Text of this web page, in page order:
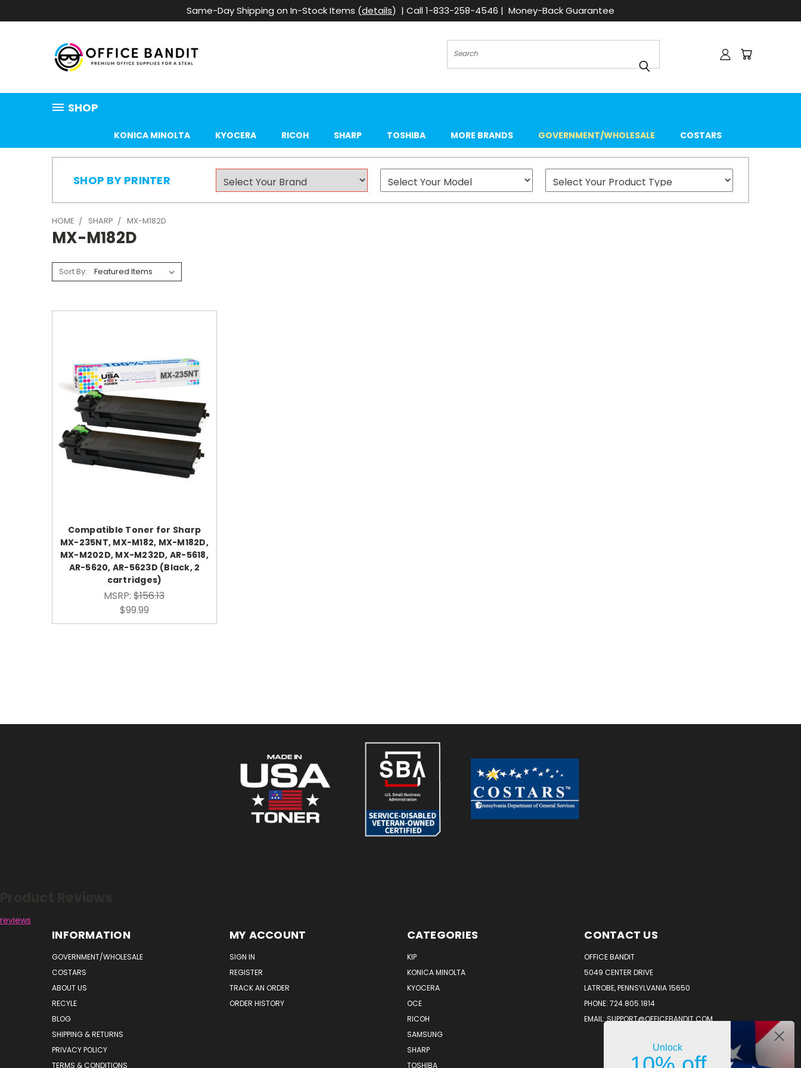
Same-Day Shipping on In-Stock Items (details) | Call 1-833-258-4546 | Money-Back Guarantee
Search
SHOP
KONICA MINOLTA KYOCERA RICOH SHARP TOSHIBA MORE BRANDS GOVERNMENT/WHOLESALE COSTARS
SHOP BY PRINTER
HOME SHARP MX-M182D
MX-M182D
Sort By:
Compatible Toner for Sharp
MX-235NT, MX-M182, MX-M182D,
MX-M202D, MX-M232D, AR-5618,
AR-5620, AR-5623D (Black, 2
cartridges)
MSRP:$156.13
$99.99
reviews
INFORMATION
GOVERNMENT/WHOLESALE
COSTARS
ABOUT US
RECYLE
BLOG
SHIPPING & RETURNS
PRIVACY POLICY
TERMS & CONDITIONS
MY ACCOUNT
SIGN IN
REGISTER
TRACK AN ORDER
ORDER HISTORY
CATEGORIES
KIP
KONICA MINOLTA
KYOCERA
OCE
RICOH
SAMSUNG
SHARP
TOSHIBA
CONTACT US
OFFICE BANDIT
5049 CENTER DRIVE
LATROBE, PENNSYLVANIA 15650
PHONE: 724.805.1814
EMAIL: SUPPORT@OFFICEBANDIT.COM
Unlock